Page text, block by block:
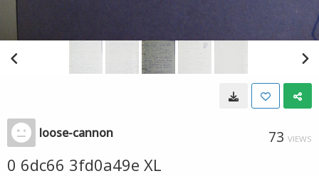
loose-cannon 73 VIEWS
0 6dc66 3fd0a49e XL